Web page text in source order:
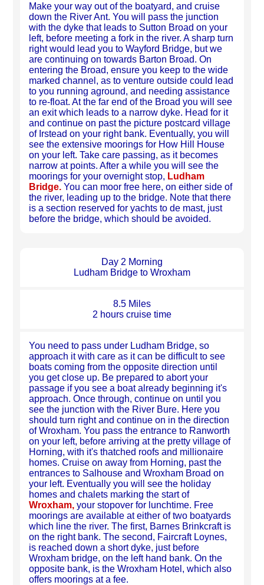
Make your way out of the boatyard, and cruise
down the River Ant. You will pass the junction
with the dyke that leads to Sutton Broad on your
left, before meeting a fork in the river. A sharp turn
right would lead you to Wayford Bridge, but we
are continuing on towards Barton Broad. On
entering the Broad, ensure you keep to the wide
marked channel, as to venture outside could lead
to you running aground, and needing assistance
to re-float. At the far end of the Broad you will see
an exit which leads to a narrow dyke. Head for it
and continue on past the picture postcard village
of Irstead on your right bank. Eventually, you will
see the extensive moorings for How Hill House
on your left. Take care passing, as it becomes
narrow at points. After a while you will see the
moorings for your overnight stop, Ludham
Bridge. You can moor free here, on either side of
the river, leading up to the bridge. Note that there
is a section reserved for yachts to de mast, just
before the bridge, which should be avoided.
Day 2 Morning
Ludham Bridge to Wroxham
8.5 Miles
2 hours cruise time
You need to pass under Ludham Bridge, so
approach it with care as it can be difficult to see
boats coming from the opposite direction until
you get close up. Be prepared to abort your
passage if you see a boat already beginning it's
approach. Once through, continue on until you
see the junction with the River Bure. Here you
should turn right and continue on in the direction
of Wroxham. You pass the entrance to Ranworth
on your left, before arriving at the pretty village of
Horning, with it's thatched roofs and millionaire
homes. Cruise on away from Horning, past the
entrances to Salhouse and Wroxham Broad on
your left. Eventually you will see the holiday
homes and chalets marking the start of
Wroxham, your stopover for lunchtime. Free
moorings are available at either of two boatyards
which line the river. The first, Barnes Brinkcraft is
on the right bank. The second, Faircraft Loynes,
is reached down a short dyke, just before
Wroxham bridge, on the left hand bank. On the
opposite bank, is the Wroxham Hotel, which also
offers moorings at a fee.